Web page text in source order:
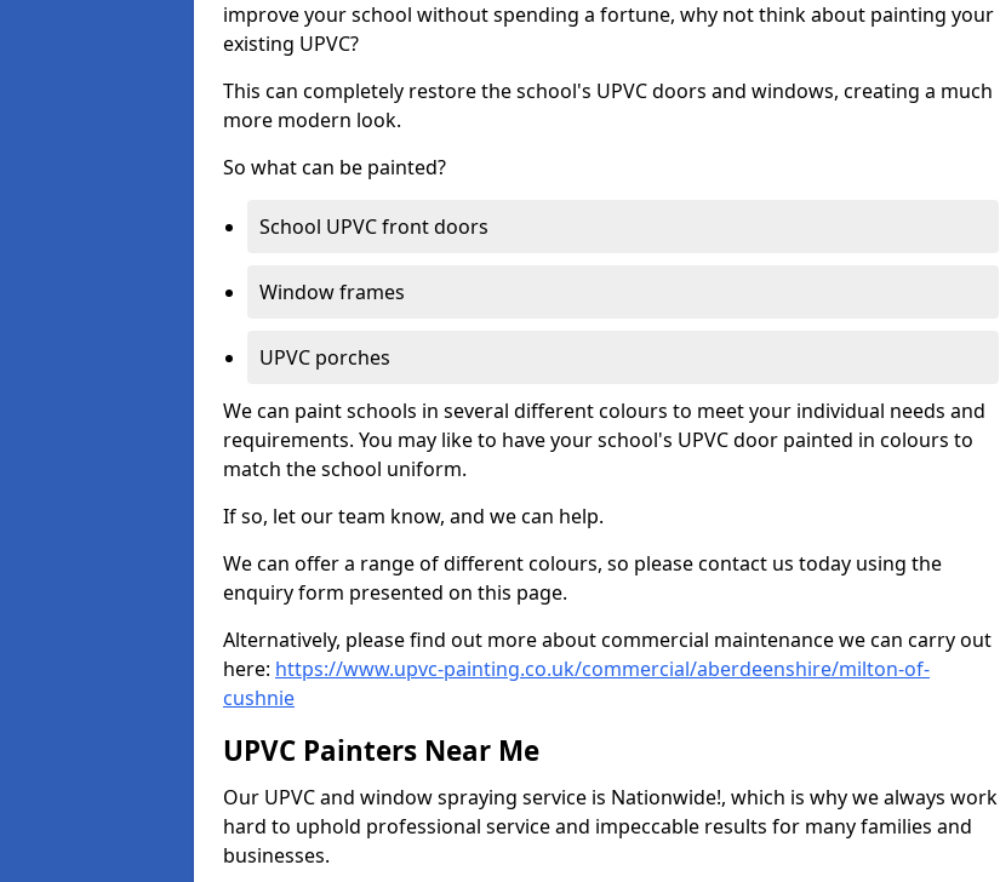
improve your school without spending a fortune, why not think about painting your
existing UPVC?
This can completely restore the school's UPVC doors and windows, creating a much
more modern look.
So what can be painted?
School UPVC front doors
Window frames
UPVC porches
We can paint schools in several different colours to meet your individual needs and
requirements. You may like to have your school's UPVC door painted in colours to
match the school uniform.
If so, let our team know, and we can help.
We can offer a range of different colours, so please contact us today using the
enquiry form presented on this page.
Alternatively, please find out more about commercial maintenance we can carry out
here: https://www.upvc-painting.co.uk/commercial/aberdeenshire/milton-of-
cushnie
UPVC Painters Near Me
Our UPVC and window spraying service is Nationwide!, which is why we always work
hard to uphold professional service and impeccable results for many families and
businesses.